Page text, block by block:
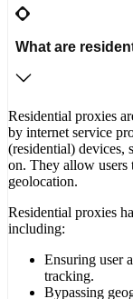
What are
Residential proxies
by internet service
(residential) devices,
on. They allow users
geolocation.
Residential proxies
including:
Ensuring user
tracking.
Bypassing